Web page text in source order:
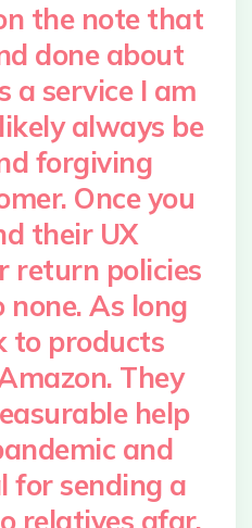
the note that
done about
a service I am
always be
forgiving
Once you
their UX
return policies
none. As long
to products
They
help
and
for sending a